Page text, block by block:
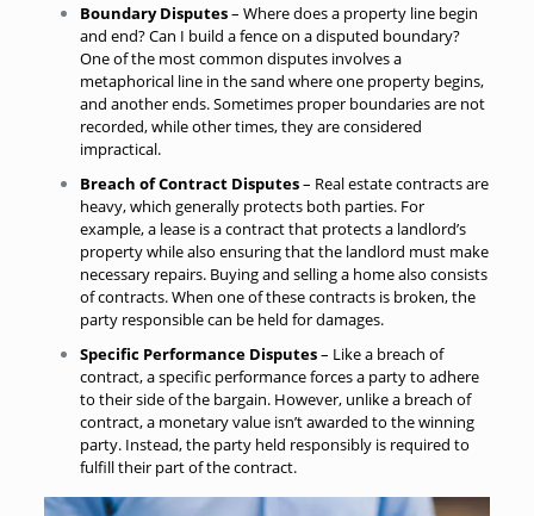
Boundary Disputes– Where does a property line begin
and end? Can I build a fence on adisputed boundary?
One of the most common disputes involves a
metaphorical line in the sand where one property begins,
and another ends. Sometimes proper boundaries are not
recorded, while other times, they are considered
impractical.
Breach of Contract Disputes– Real estate contracts are
heavy, which generally protects both parties. For
example, a lease is a contract that protects a landlord’s
property while also ensuring that the landlord must make
necessary repairs. Buying and selling a home also consists
of contracts. When one of these contracts is broken, the
party responsible can be held for damages.
Specific Performance Disputes– Like a breach of
contract, a specific performance forces a party to adhere
to their side of the bargain. However, unlike a breach of
contract, a monetary value isn’t awarded to the winning
party. Instead, the party held responsibly is required to
fulfill their part of the contract.